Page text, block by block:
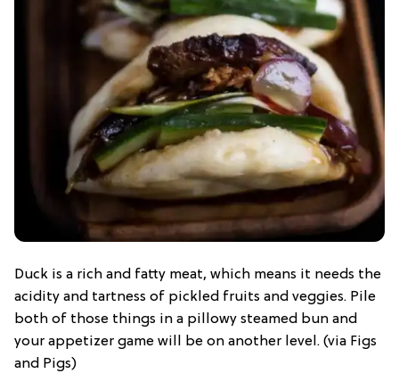
Duck is a rich and fatty meat, which means it needs the
acidity and tartness of pickled fruits and veggies. Pile
both of those things in a pillowy steamed bun and
your appetizer game will be on another level. (via Figs
and Pigs)